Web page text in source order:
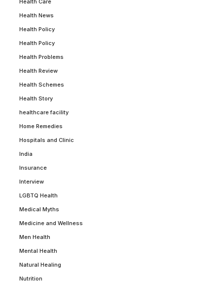
Health Care
Health News
Health Policy
Health Policy
Health Problems
Health Review
Health Schemes
Health Story
healthcare facility
Home Remedies
Hospitals and Clinic
India
Insurance
Interview
LGBTQ Health
Medical Myths
Medicine and Wellness
Men Health
Mental Health
Natural Healing
Nutrition